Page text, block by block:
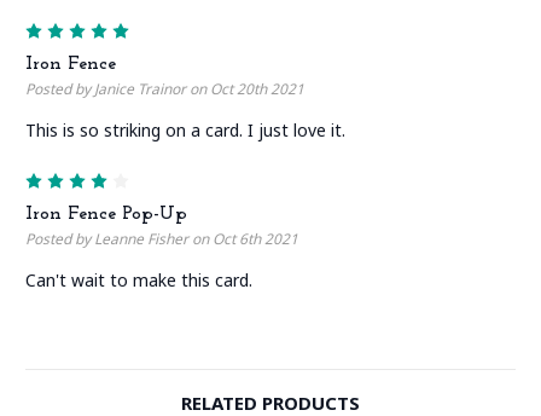
Iron Fence
Posted by Janice Trainor on Oct 20th 2021
This is so striking on a card. I just love it.
Iron Fence Pop-Up
Posted by Leanne Fisher on Oct 6th 2021
Can't wait to make this card.
RELATED PRODUCTS